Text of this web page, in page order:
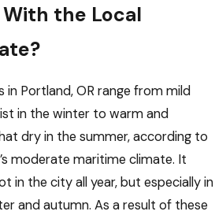
the Local
in Portland, OR range from mild
in the winter to warm and
dry in the summer, according to
moderate maritime climate. It
in the city all year, but especially in
and autumn. As a result of these